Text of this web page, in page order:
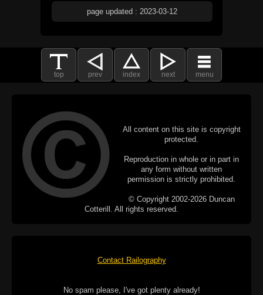
page updated : 2023-03-12
top prev index next menu
All content on this site is copyright
protected.
Reproduction in whole or in part in
any form without written
permission is strictly prohibited.
© Copyright 2002-2026 Duncan
Cotterill. All rights reserved.
Contact Railography
No spam please, I've got plenty already!